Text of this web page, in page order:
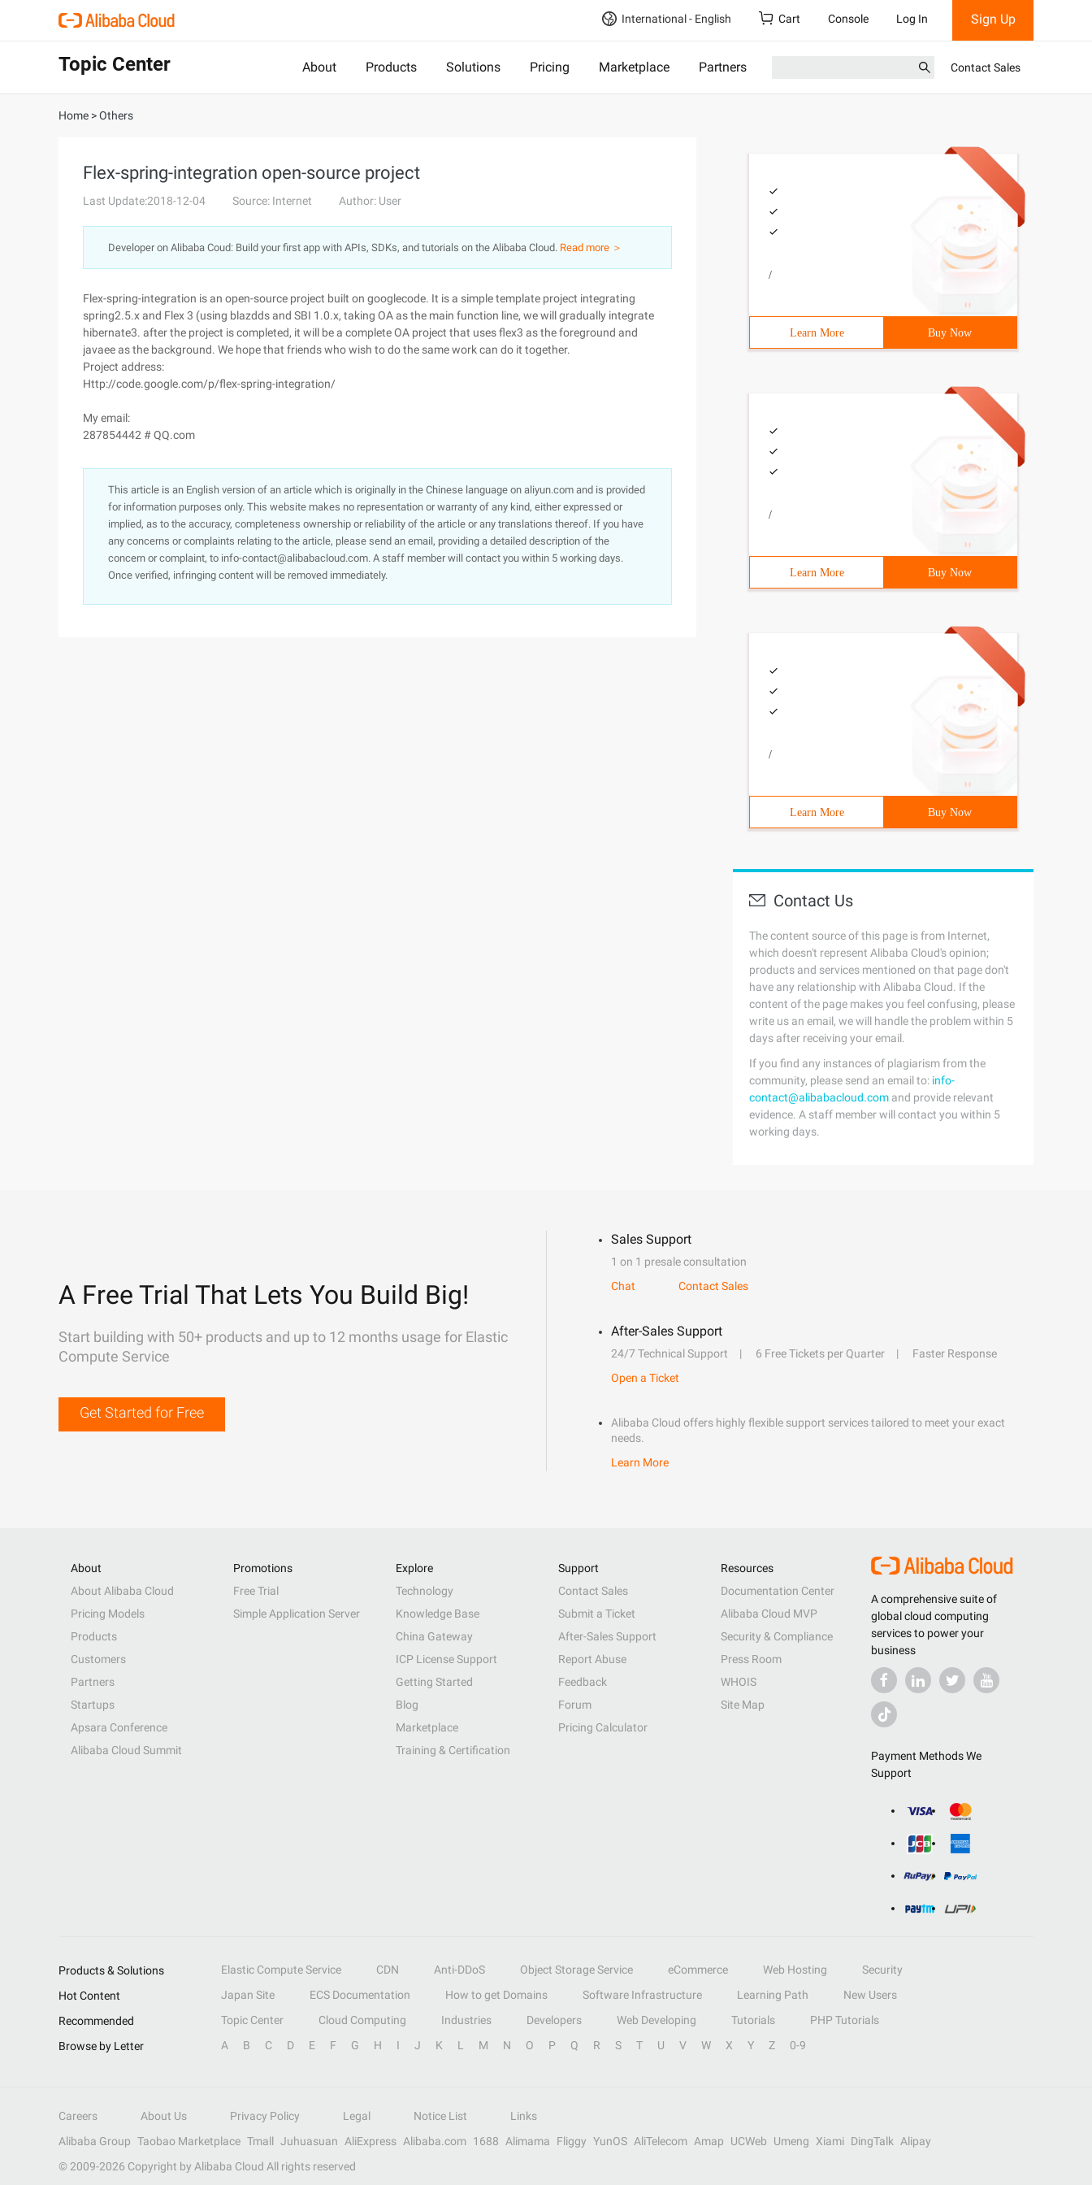
International - English Cart Console Log In Sign Up
Topic Center About Products Solutions Pricing Marketplace Partners Contact Sales
Home >Others
Flex-spring-integration open-source project
Last Update:2018-12-04 Source: Internet Author: User
Developer on Alibaba Coud: Build your first app with APIs, SDKs, and tutorials on the Alibaba Cloud. Read more ＞
Flex-spring-integration is an open-source project built on googlecode. It is a simple template project integrating
spring2.5.x and Flex 3 (using blazdds and SBI 1.0.x, taking OA as the main function line, we will gradually integrate
hibernate3. after the project is completed, it will be a complete OA project that uses flex3 as the foreground and
javaee as the background. We hope that friends who wish to do the same work can do it together.
Project address:
Http://code.google.com/p/flex-spring-integration/
My email:
287854442 # QQ.com
This article is an English version of an article which is originally in the Chinese language on aliyun.com and is provided
for information purposes only. This website makes no representation or warranty of any kind, either expressed or
implied, as to the accuracy, completeness ownership or reliability of the article or any translations thereof. If you have
any concerns or complaints relating to the article, please send an email, providing a detailed description of the
concern or complaint, to info-contact@alibabacloud.com. A staff member will contact you within 5 working days.
Once verified, infringing content will be removed immediately.
/
Learn More Buy Now
/
Learn More Buy Now
/
Learn More Buy Now
Contact Us
The content source of this page is from Internet,
which doesn't represent Alibaba Cloud's opinion;
products and services mentioned on that page don't
have any relationship with Alibaba Cloud. If the
content of the page makes you feel confusing, please
write us an email, we will handle the problem within 5
days after receiving your email.
If you find any instances of plagiarism from the
community, please send an email to: info-
contact@alibabacloud.com and provide relevant
evidence. A staff member will contact you within 5
working days.
A Free Trial That Lets You Build Big!
Start building with 50+ products and up to 12 months usage for Elastic
Compute Service
Get Started for Free
Sales Support
1 on 1 presale consultation
Chat
Contact Sales
After-Sales Support
24/7 Technical Support 6 Free Tickets per Quarter
Faster Response
Open a Ticket
Alibaba Cloud offers highly flexible support services tailored to meet your exact
needs.
Learn More
A comprehensive suite of
global cloud computing
services to power your
business
Payment Methods We
Support
About
About Alibaba Cloud
Pricing Models
Products
Customers
Partners
Startups
Apsara Conference
Alibaba Cloud Summit
Promotions
Free Trial
Simple Application Server
Explore
Technology
Knowledge Base
China Gateway
ICP License Support
Getting Started
Blog
Marketplace
Training & Certification
Support
Contact Sales
Submit a Ticket
After-Sales Support
Report Abuse
Feedback
Forum
Pricing Calculator
Resources
Documentation Center
Alibaba Cloud MVP
Security & Compliance
Press Room
WHOIS
Site Map
Products & Solutions Elastic Compute Service CDN Anti-DDoS Object Storage Service eCommerce Web Hosting
Security
Hot Content
Japan Site ECS Documentation How to get Domains Software Infrastructure Learning Path
New Users
Recommended
Topic Center Cloud Computing Industries Developers Web Developing Tutorials
PHP Tutorials
Browse by Letter
A B C D E F G H I J K L M N O P Q R S T U V W X Y Z 0-9
Careers About Us Privacy Policy Legal Notice List
Links
Alibaba Group Taobao Marketplace Tmall Juhuasuan AliExpress Alibaba.com 1688 Alimama Fliggy YunOS AliTelecom Amap UCWeb Umeng Xiami DingTalk
Alipay
© 2009-2026 Copyright by Alibaba Cloud All rights reserved